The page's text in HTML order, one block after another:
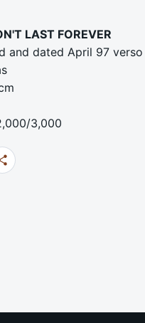
LAST FOREVER
and dated April 97 verso
3,000